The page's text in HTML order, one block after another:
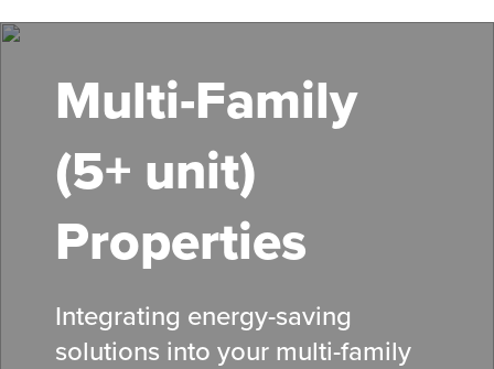
to
contentMulti-Family
(5+ unit)
Properties
Integrating energy-saving
solutions into your multi-family